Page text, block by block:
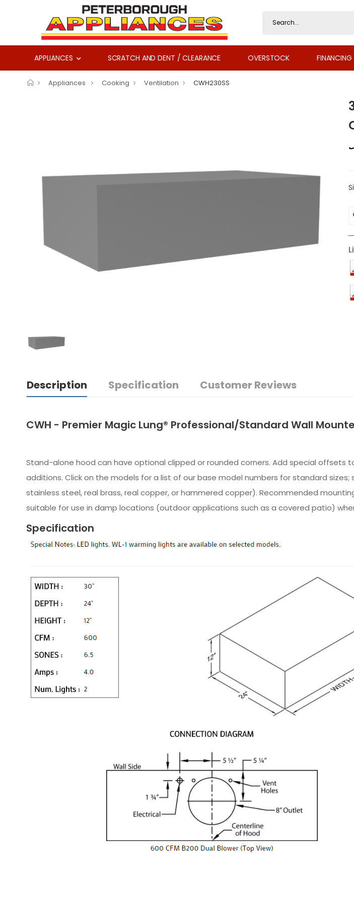
APPLIANCES SCRATCH AND DENT / CLEARANCE OVERSTOCK FINANCING
Appliances Cooking Ventilation CWH230SS
Description Specification Customer Reviews
CWH - Premier Magic Lung® Professional/Standard Wall
Stand-alone hood can have optional clipped or rounded corners. Add special offsets
additions. Click on the models for a list of our base model numbers for standard
stainless steel, real brass, real copper, or hammered copper). Recommended
suitable for use in damp locations (outdoor applications such as a covered patio)
Specification